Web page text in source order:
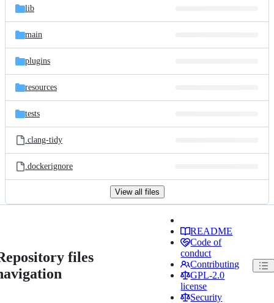
lib
main
plugins
resources
tests
.clang-tidy
.dockerignore
View all files
files
README
Code of
conduct
Contributing
GPL-2.0
license
Security